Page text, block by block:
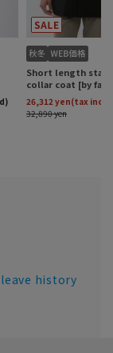
history